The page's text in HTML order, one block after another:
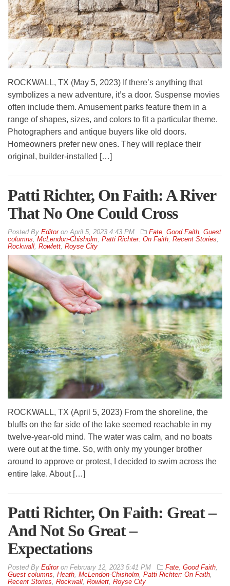
ROCKWALL, TX (May 5, 2023) If there’s anything that
symbolizes a new adventure, it’s a door. Suspense movies
often include them. Amusement parks feature them in a
range of shapes, sizes, and colors to fit a particular theme.
Photographers and antique buyers like old doors.
Homeowners prefer new ones. They will replace their
original, builder-installed […]
Patti Richter, On Faith: A River
That No One Could Cross
By EditoronApril 5, 2023 4:43 PM Fate, Good Faith, Guest
columns, McLendon-Chisholm, Patti Richter: On Faith, Recent Stories,
Rockwall, Rowlett, Royse City
ROCKWALL, TX (April 5, 2023) From the shoreline, the
bluffs on the far side of the lake seemed reachable in my
twelve-year-old mind. The water was calm, and no boats
were out at the time. So, with only my younger brother
around to approve or protest, I decided to swim across the
entire lake. About […]
Patti Richter, On Faith: Great –
And Not So Great –
Expectations
By Editoron February 12, 2023 5:41 PM Fate Good Faith
Guest columns Heath McLendon-Chisholm Patti Richter: On Faith
Recent Stories Rockwall Rowlett Royse City